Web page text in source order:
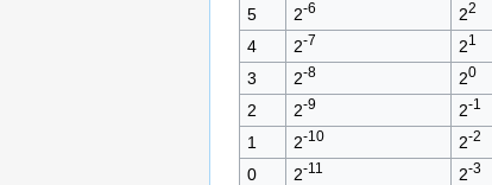
5 2-6 22
4 2-7 21
3 2-8 20
2 2-9 2-1
1 2-10 2-2
0 2-11 2-3